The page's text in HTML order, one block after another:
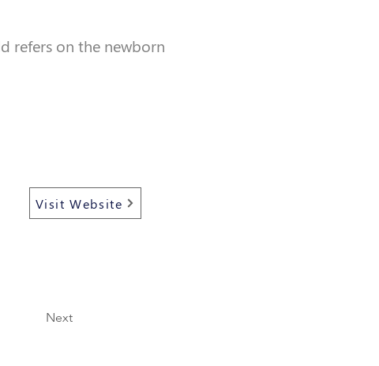
refers on the newborn
Visit Website
Next